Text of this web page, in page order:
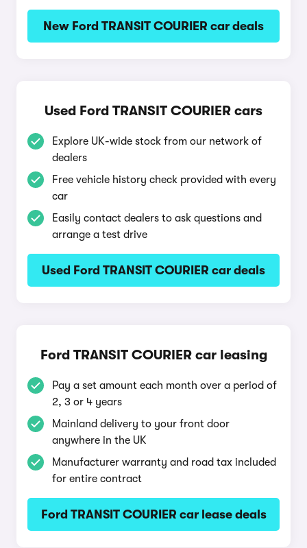
New Ford TRANSIT COURIER car deals
Used Ford TRANSIT COURIER cars
Explore UK-wide stock from our network of
dealers
Free vehicle history check provided with every
car
Easily contact dealers to ask questions and
arrange a test drive
Used Ford TRANSIT COURIER car deals
Ford TRANSIT COURIER car leasing
Pay a set amount each month over a period of
2, 3 or 4 years
Mainland delivery to your front door
anywhere in the UK
Manufacturer warranty and road tax included
for entire contract
Ford TRANSIT COURIER car lease deals